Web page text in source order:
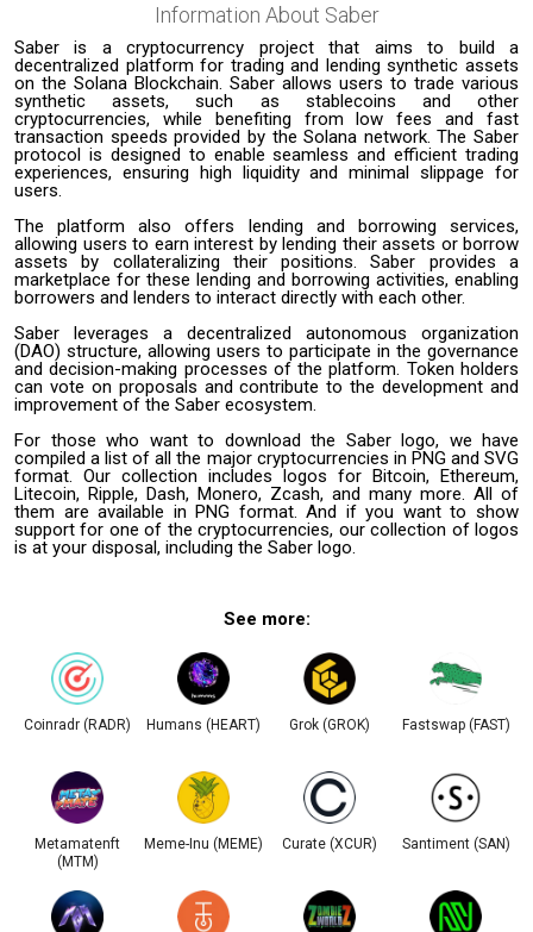
Information About Saber
Saber is a cryptocurrency project that aims to build a
decentralized platform for trading and lending synthetic assets
on the Solana Blockchain. Saber allows users to trade various
synthetic assets, such as stablecoins and other
cryptocurrencies, while benefiting from low fees and fast
transaction speeds provided by the Solana network. The Saber
protocol is designed to enable seamless and efficient trading
experiences, ensuring high liquidity and minimal slippage for
users.
The platform also offers lending and borrowing services,
allowing users to earn interest by lending their assets or borrow
assets by collateralizing their positions. Saber provides a
marketplace for these lending and borrowing activities, enabling
borrowers and lenders to interact directly with each other.
Saber leverages a decentralized autonomous organization
(DAO) structure, allowing users to participate in the governance
and decision-making processes of the platform. Token holders
can vote on proposals and contribute to the development and
improvement of the Saber ecosystem.
For those who want to download the Saber logo, we have
compiled a list of all the major cryptocurrencies in PNG and SVG
format. Our collection includes logos for Bitcoin, Ethereum,
Litecoin, Ripple, Dash, Monero, Zcash, and many more. All of
them are available in PNG format. And if you want to show
support for one of the cryptocurrencies, our collection of logos
is at your disposal, including the Saber logo.
See more:
Coinradr (RADR) Humans (HEART) Grok (GROK) Fastswap (FAST)
Metamatenft
(MTM)
Meme-Inu (MEME) Curate (XCUR) Santiment (SAN)